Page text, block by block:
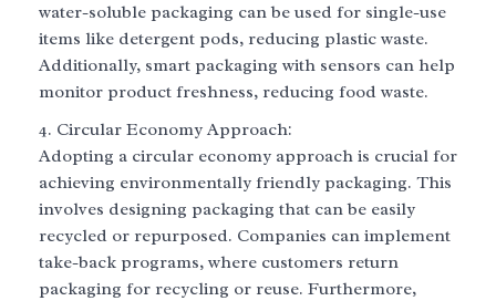
water-soluble packaging can be used for single-use
items like detergent pods, reducing plastic waste.
Additionally, smart packaging with sensors can help
monitor product freshness, reducing food waste.
Circular Economy Approach:
Adopting a circular economy approach is crucial for
achieving environmentally friendly packaging. This
involves designing packaging that can be easily
recycled or repurposed. Companies can implement
take-back programs, where customers return
packaging for recycling or reuse. Furthermore,